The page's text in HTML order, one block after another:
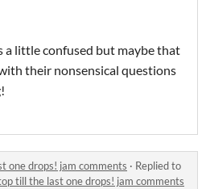
a little confused but maybe that
their nonsensical questions
one drops! jam comments · Replied to
till the last one drops! jam comments